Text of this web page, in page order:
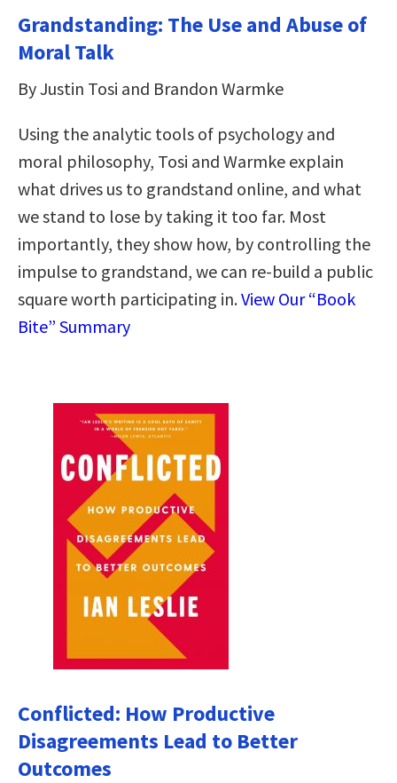
Grandstanding: The Use and Abuse of
Moral Talk
By Justin Tosi and Brandon Warmke
Using the analytic tools of psychology and
moral philosophy, Tosi and Warmke explain
what drives us to grandstand online, and what
we stand to lose by taking it too far. Most
importantly, they show how, by controlling the
impulse to grandstand, we can re-build a public
square worth participating in.View Our “Book
Bite” Summary
Conflicted: How Productive
Disagreements Lead to Better
Outcomes